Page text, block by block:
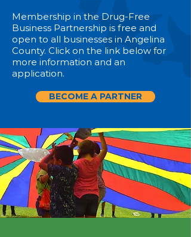
Membership in the Drug-Free
Business Partnership is free and
open to all businesses in Angelina
County. Click on the link below for
more information and an
application.
BECOME A PARTNER